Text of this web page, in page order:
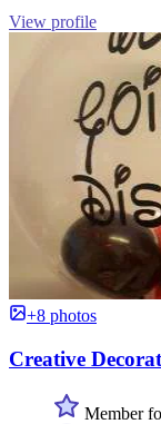
View profile
+8 photos
Creative
Member